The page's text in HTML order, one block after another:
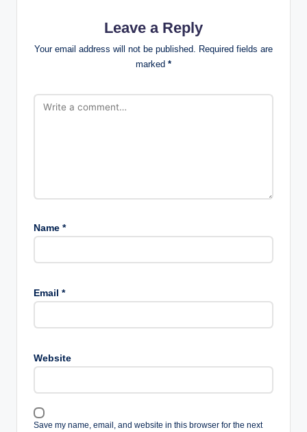
Leave a Reply
Your email address will not be published. Required fields are
marked *
Name *
Email *
Website
Save my name, email, and website in this browser for the next